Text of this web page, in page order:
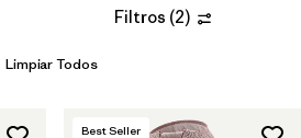
Filtros (2)
Limpiar Todos
Best Seller